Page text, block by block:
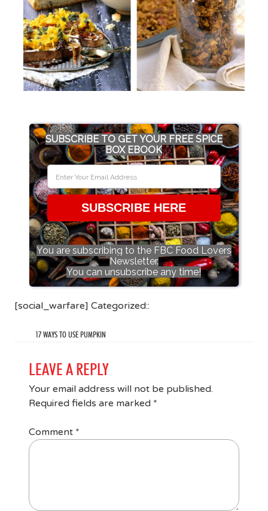
SUBSCRIBE TO GET YOUR FREE SPICE
BOX EBOOK
SUBSCRIBE HERE
You are subscribing to the FBC Food Lovers
Newsletter.
You can unsubscribe any time!
[social_warfare] Categorized::
17 WAYS TO USE PUMPKIN
LEAVE A REPLY
Your email address will not be published.
Required fields are marked *
Comment *